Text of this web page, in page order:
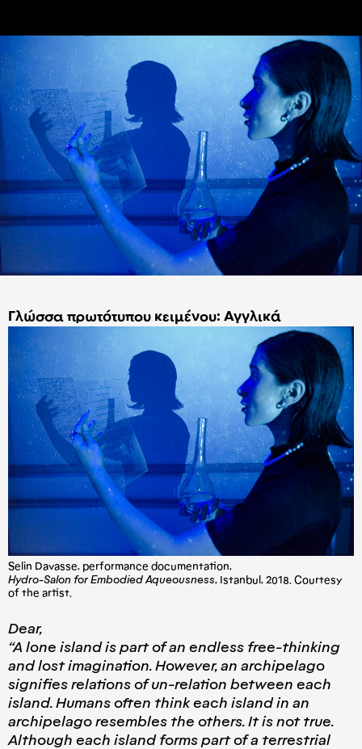
Γλώσσα πρωτότυπου κειμένου: Αγγλικά
Selin Davasse, performance documentation,
Hydro-Salon for Embodied Aqueousness, Istanbul, 2018. Courtesy
of the artist.
Dear,
“A lone island is part of an endless free-thinking
and lost imagination. However, an archipelago
signifies relations of un-relation between each
island. Humans often think each island in an
archipelago resembles the others. It is not true.
Although each island forms part of a terrestrial